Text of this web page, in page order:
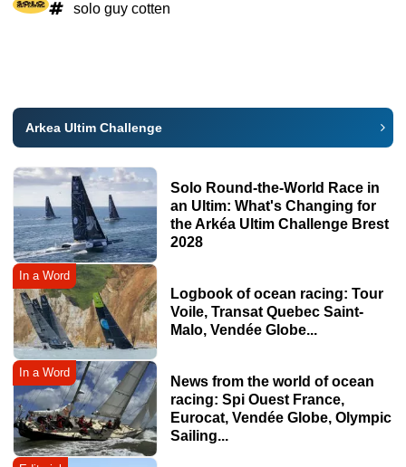
solo guy cotten
Arkea Ultim Challenge
Solo Round-the-World Race in
an Ultim: What's Changing for
the Arkéa Ultim Challenge Brest
2028
In a Word
Logbook of ocean racing: Tour
Voile, Transat Quebec Saint-
Malo, Vendée Globe...
In a Word
News from the world of ocean
racing: Spi Ouest France,
Eurocat, Vendée Globe, Olympic
Sailing...